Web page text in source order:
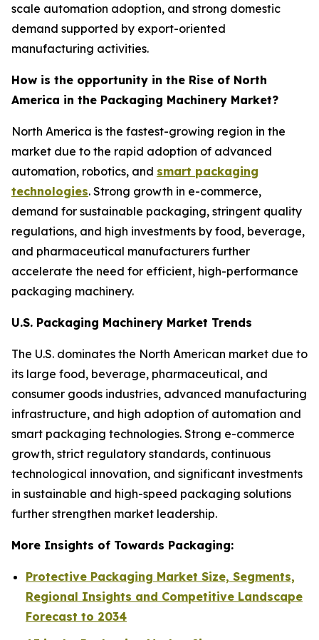
scale automation adoption, and strong domestic
demand supported by export-oriented
manufacturing activities.
How is the opportunity in the Rise of North
America in the Packaging Machinery Market?
North America is the fastest-growing region in the
market due to the rapid adoption of advanced
automation, robotics, and smart packaging
technologies. Strong growth in e-commerce,
demand for sustainable packaging, stringent quality
regulations, and high investments by food, beverage,
and pharmaceutical manufacturers further
accelerate the need for efficient, high-performance
packaging machinery.
U.S. Packaging Machinery Market Trends
The U.S. dominates the North American market due to
its large food, beverage, pharmaceutical, and
consumer goods industries, advanced manufacturing
infrastructure, and high adoption of automation and
smart packaging technologies. Strong e-commerce
growth, strict regulatory standards, continuous
technological innovation, and significant investments
in sustainable and high-speed packaging solutions
further strengthen market leadership.
More Insights of Towards Packaging:
Protective Packaging Market Size, Segments,
Regional Insights and Competitive Landscape
Forecast to 2034